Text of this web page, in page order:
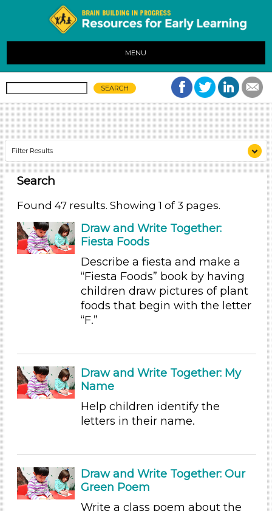
MENU
Filter Results
Search As
Educators (47)
Search As
Educators (47)
Educators (47)
Choose an Age Range
Choose an Age Range
3-5 Years
Search As
Educators (47)
Choose an Age Range
3-5 Years
Search
Found 47 results. Showing 1 of 3 pages.
Draw and Write Together:
Fiesta Foods
Describe a fiesta and make a
“Fiesta Foods” book by having
children draw pictures of plant
foods that begin with the letter
“F.”
Draw and Write Together: My
Name
Help children identify the
letters in their name.
Draw and Write Together: Our
Green Poem
Write a class poem about the